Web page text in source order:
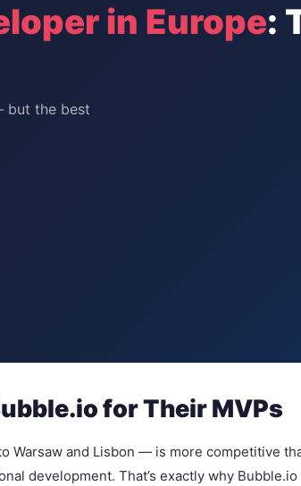
in Europe:
but the best
for Their MVPs
and Lisbon — is more competitive
development. That’s exactly why